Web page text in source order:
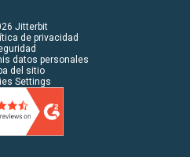
Jitterbit
de privacidad
datos personales
del sitio
Settings